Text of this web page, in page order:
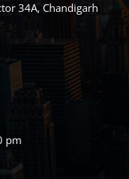
34A, Chandigarh
pm